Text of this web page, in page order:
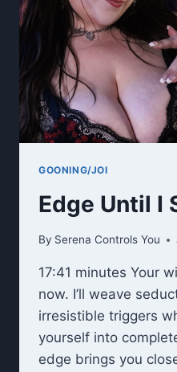
GOONING/JOI
Edge Until I
By Serena Controls You
17:41 minutes Your
now. I’ll weave
irresistible triggers
yourself into
edge brings you